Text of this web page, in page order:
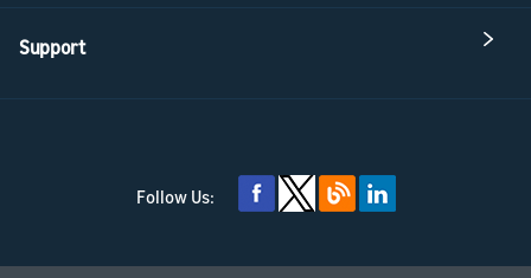
Support
Follow Us: